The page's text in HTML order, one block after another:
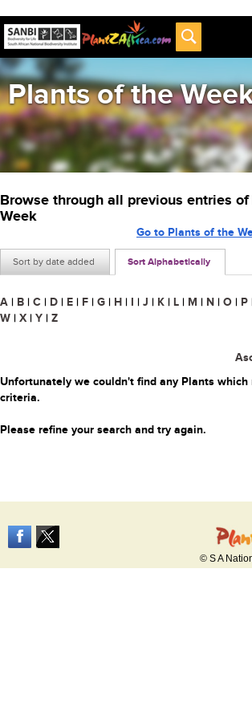
Plants of the
Browse through all previous entries
Week
Sort by date added Sort Alphabetically
Go to Plants of the
A | B | C | D | E | F | G | H | I | J | K | L | M | N | O | P
W | X | Y | Z
Unfortunately we couldn't find any Plants which
criteria.
Please refine your search and try again.
© S A